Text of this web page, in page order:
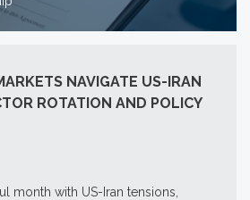
NAVIGATE US-IRAN
ROTATION AND POLICY
month with US-Iran tensions,